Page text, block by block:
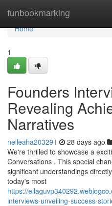
funbookmarking
Home
Home
1
Founders
Revealing
Narratives
nelleaha203291 28 days ago
We're thrilled to showcase a
Conversations . This special
significant understandings
today's most
https://
interviews-unveiling-success-